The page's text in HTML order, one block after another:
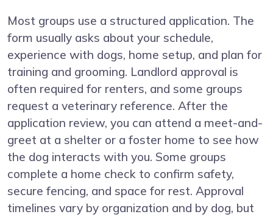
Most groups use a structured application. The
form usually asks about your schedule,
experience with dogs, home setup, and plan for
training and grooming. Landlord approval is
often required for renters, and some groups
request a veterinary reference. After the
application review, you can attend a meet-and-
greet at a shelter or a foster home to see how
the dog interacts with you. Some groups
complete a home check to confirm safety,
secure fencing, and space for rest. Approval
timelines vary by organization and by dog, but